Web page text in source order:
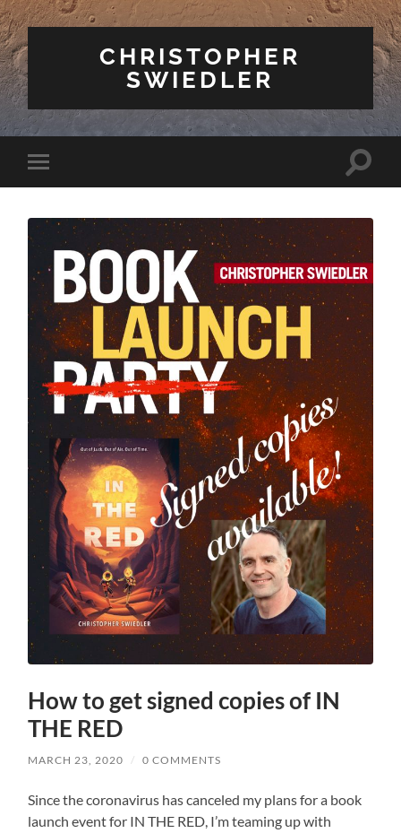
CHRISTOPHER
SWIEDLER
Toggle
mobile
Toggle
How to get signed copies of IN
THE RED
MARCH 23, 2020 / 0 COMMENTS
Since the coronavirus has canceled my plans for a book
launch event for IN THE RED, I’m teaming up with